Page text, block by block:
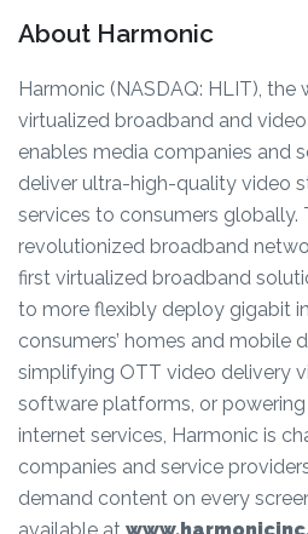
About Harmonic
Harmonic (NASDAQ: HLIT), the
virtualized broadband and
enables media companies and
deliver ultra-high-quality video
services to consumers globally.
revolutionized broadband
first virtualized broadband
to more flexibly deploy gigabit
consumers’ homes and mobile
simplifying OTT video delivery
software platforms, or
internet services, Harmonic is
companies and service
demand content on every